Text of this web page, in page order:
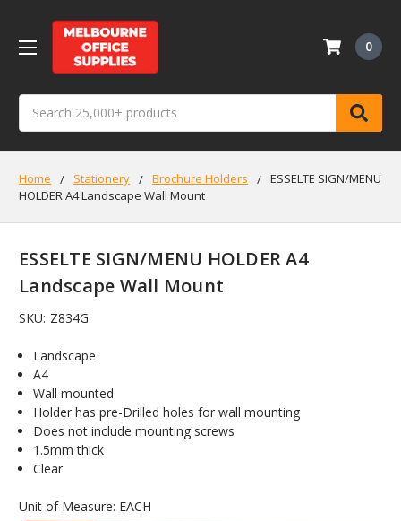
0
Home Stationery Brochure Holders
ESSELTE SIGN/MENU
HOLDER A4 Landscape Wall Mount
ESSELTE SIGN/MENU HOLDER A4
Landscape Wall Mount
SKU: Z834G
Landscape
A4
Wall mounted
Holder has pre-Drilled holes for wall mounting
Does not include mounting screws
1.5mm thick
Clear
Unit of Measure: EACH